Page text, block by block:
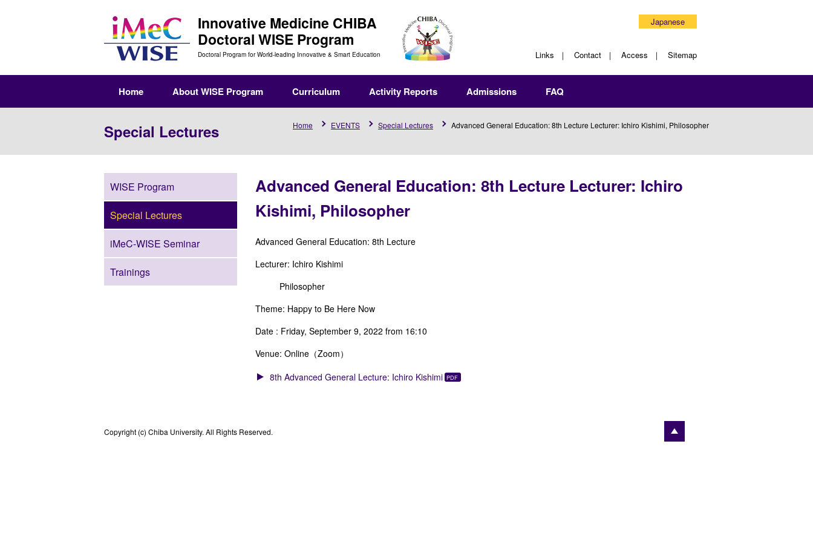
Innovative Medicine CHIBA
Doctoral WISE Program
Doctoral Program for World-leading Innovative & Smart Education
Japanese
Links Contact Access Sitemap
Home About WISE Program Curriculum Activity Reports Admissions FAQ
Special Lectures Home EVENTS Special Lectures Advanced General Education: 8th Lecture Lecturer: Ichiro Kishimi, Philosopher
Advanced General Education: 8th Lecture Lecturer: Ichiro
Kishimi, Philosopher
Advanced General Education: 8th Lecture
Lecturer: Ichiro Kishimi
Philosopher
Theme: Happy to Be Here Now
Date : Friday, September 9, 2022 from 16:10
Venue: Online（Zoom）
8th Advanced General Lecture: Ichiro Kishimi
WISE Program
Special Lectures
iMeC-WISE Seminar
Trainings
Copyright (c) Chiba University. All Rights Reserved.